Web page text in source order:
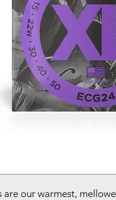
are our warmest,